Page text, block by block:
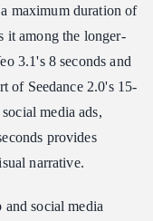
maximum duration of
it among the longer-
3.1's 8 seconds and
of Seedance 2.0's 15-
media ads,
provides
narrative.
social media